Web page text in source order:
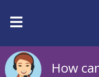
mainToggle
How